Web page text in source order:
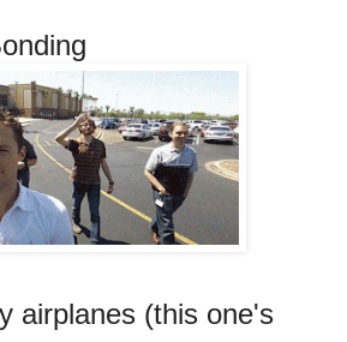
airplanes (this one's